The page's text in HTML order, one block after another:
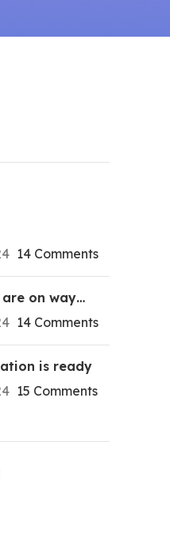
14 Comments
are on way…
14 Comments
is ready
15 Comments